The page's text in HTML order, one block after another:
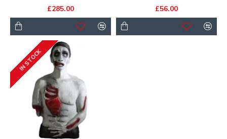
£285.00 £56.00
IN STOCK